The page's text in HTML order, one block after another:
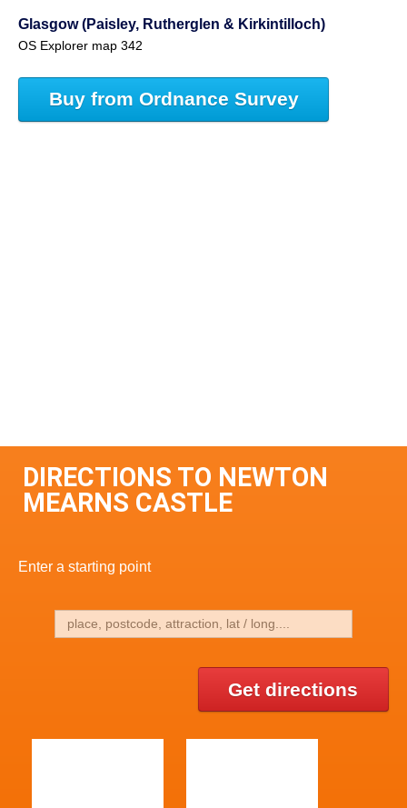
Glasgow (Paisley, Rutherglen & Kirkintilloch)
OS Explorer map 342
Buy from Ordnance Survey
DIRECTIONS TO NEWTON
MEARNS CASTLE
Enter a starting point
Get directions